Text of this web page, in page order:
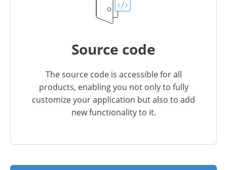
Source code
The source code is accessible for all
products, enabling you not only to fully
customize your application but also to add
new functionality to it.